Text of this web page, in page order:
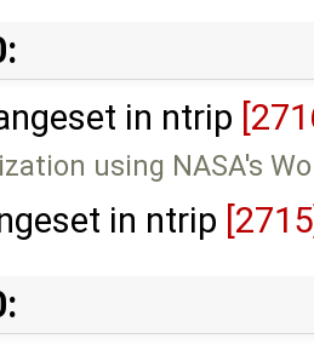
in ntrip
using NASA's
in ntrip